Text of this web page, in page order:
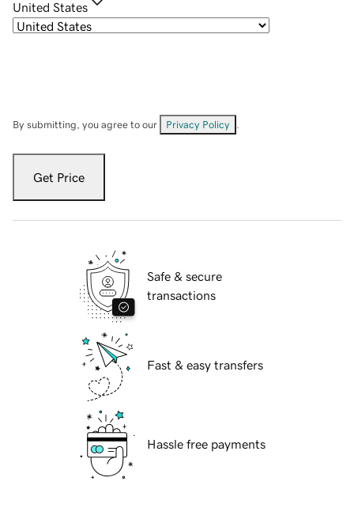
United States
By submitting, you agree to our Privacy Policy
Get Price
Safe & secure
transactions
Fast & easy transfers
Hassle free payments